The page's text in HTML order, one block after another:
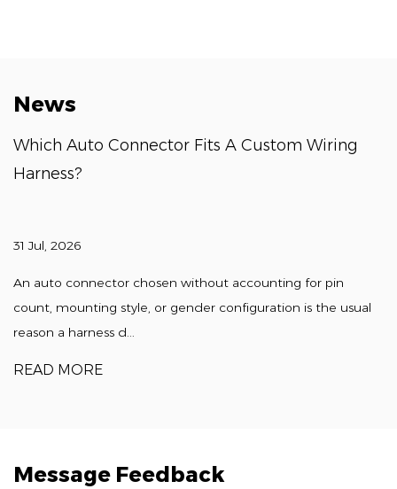
News
Which Auto Connector Fits A Custom Wiring
Harness?
31 Jul, 2026
An auto connector chosen without accounting for pin
count, mounting style, or gender configuration is the usual
reason a harness d...
READ MORE
Message Feedback